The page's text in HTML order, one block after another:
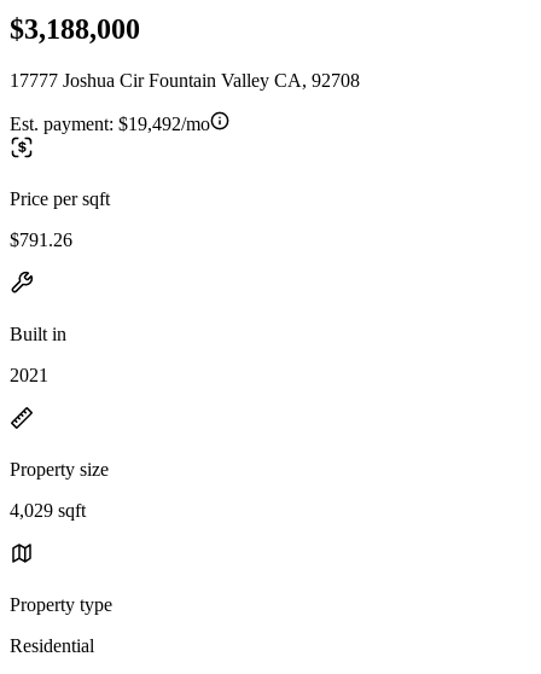
$3,188,000
17777 Joshua Cir Fountain Valley CA, 92708
Est. payment: $19,492/mo
Price per sqft
$791.26
Built in
2021
Property size
4,029 sqft
Property type
Residential